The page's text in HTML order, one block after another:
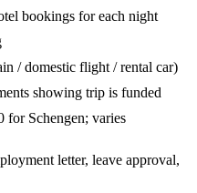
bookings for each night
/ domestic flight / rental car)
showing trip is funded
for Schengen; varies
letter, leave approval,